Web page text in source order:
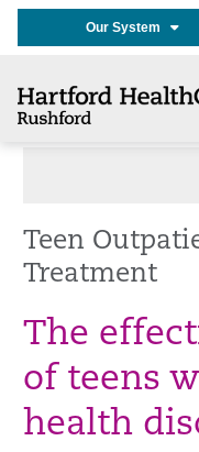
Our System
Teen
Treatment
The
of teens
health